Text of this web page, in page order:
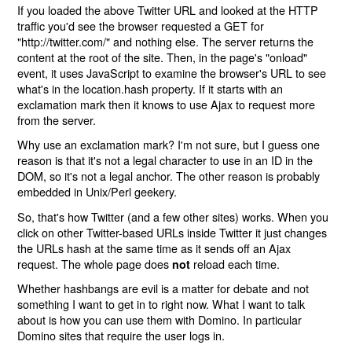
If you loaded the above Twitter URL and looked at the HTTP
traffic you'd see the browser requested a GET for
"http://twitter.com/" and nothing else. The server returns the
content at the root of the site. Then, in the page's "onload"
event, it uses JavaScript to examine the browser's URL to see
what's in the location.hash property. If it starts with an
exclamation mark then it knows to use Ajax to request more
from the server.
Why use an exclamation mark? I'm not sure, but I guess one
reason is that it's not a legal character to use in an ID in the
DOM, so it's not a legal anchor. The other reason is probably
embedded in Unix/Perl geekery.
So, that's how Twitter (and a few other sites) works. When you
click on other Twitter-based URLs inside Twitter it just changes
the URLs hash at the same time as it sends off an Ajax
request. The whole page does not reload each time.
Whether hashbangs are evil is a matter for debate and not
something I want to get in to right now. What I want to talk
about is how you can use them with Domino. In particular
Domino sites that require the user logs in.